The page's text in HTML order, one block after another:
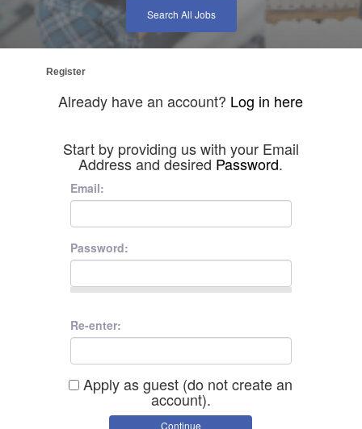
Search All Jobs
Register
Already have an account? Log in here
Start by providing us with your Email
Address and desired Password.
Email:
Password:
Re-enter:
Apply as guest (do not create an
account).
Continue